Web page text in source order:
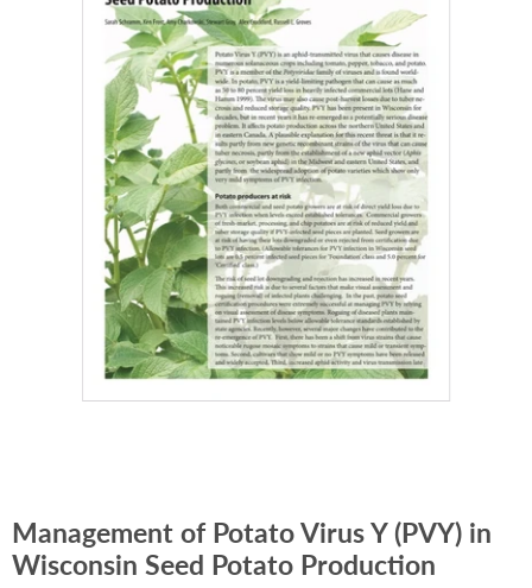
Management of Potato Virus Y (PVY) in
Wisconsin Seed Potato Production